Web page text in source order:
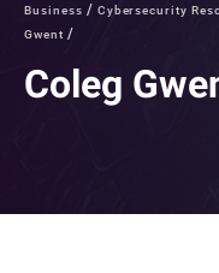
Business Cybersecurity
Gwent
Coleg